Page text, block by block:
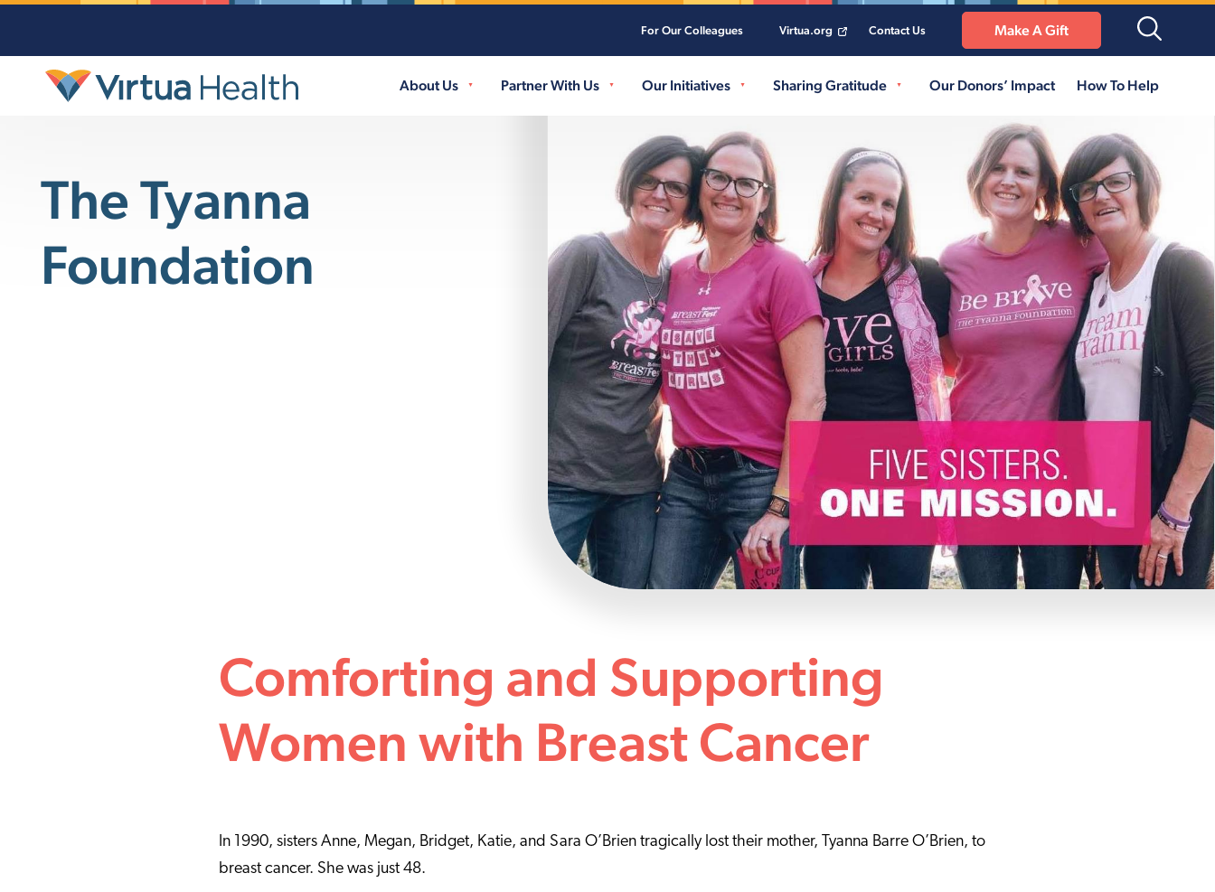
For Our Colleagues Virtua.org Contact Us Make A Gift
About Us Partner With Us Our Initiatives Sharing Gratitude Our Donors’ Impact How To Help
The Tyanna
Foundation
Comforting and Supporting
Women with Breast Cancer
In 1990, sisters Anne, Megan, Bridget, Katie, and Sara O’Brien tragically lost their mother, Tyanna Barre O’Brien, to
breast cancer. She was just 48.